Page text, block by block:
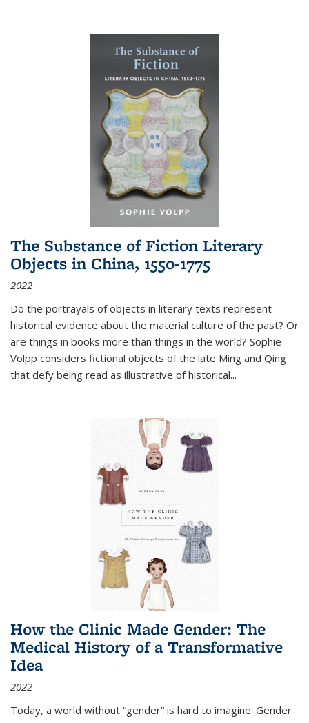
The Substance of Fiction Literary
Objects in China, 1550-1775
2022
Do the portrayals of objects in literary texts represent
historical evidence about the material culture of the past? Or
are things in books more than things in the world? Sophie
Volpp considers fictional objects of the late Ming and Qing
that defy being read as illustrative of historical...
How the Clinic Made Gender: The
Medical History of a Transformative
Idea
2022
Today, a world without “gender” is hard to imagine. Gender